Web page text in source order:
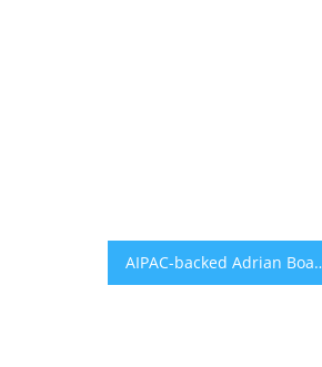
AIPAC-backed Adrian Boafo